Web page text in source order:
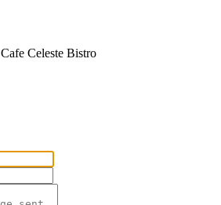
Cafe Celeste Bistro